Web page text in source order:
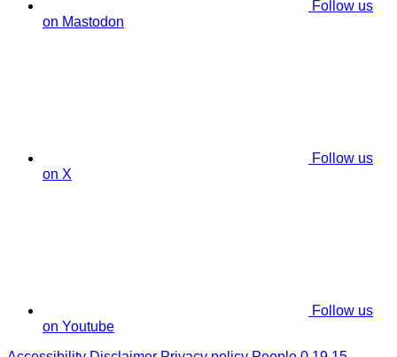
Follow us
on Mastodon
Follow us
on X
Follow us
on Youtube